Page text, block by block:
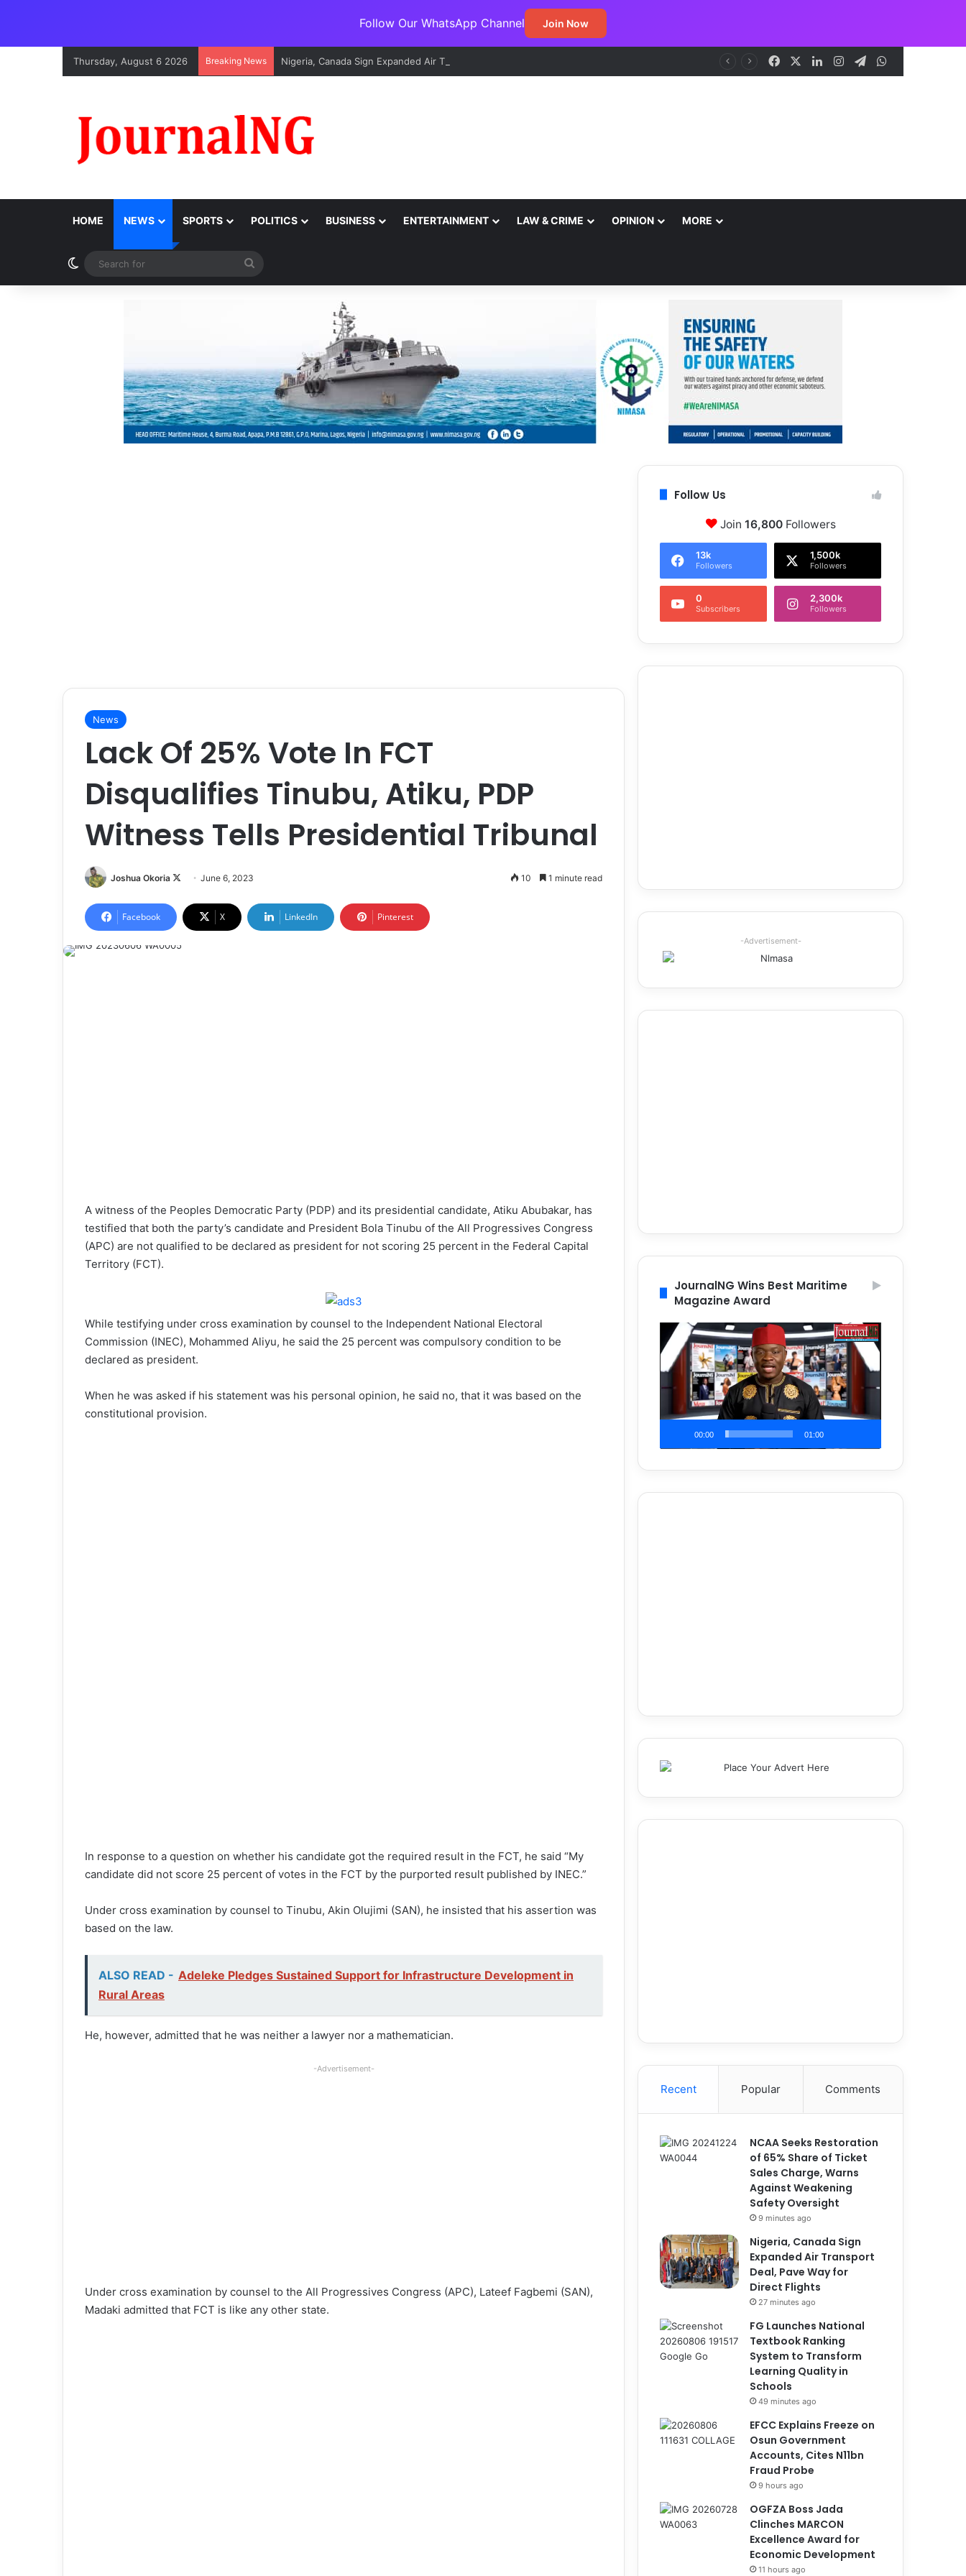
Follow Our WhatsApp Channel Join Now
Thursday, August 6 2026 Breaking News Nigeria, Canada Sign Expanded Air Transport Deal, Pave Way for Direct Flights Facebook LinkedInInstagramTelegram
HOME NEWS SPORTS POLITICS BUSINESS ENTERTAINMENT LAW & CRIME OPINION MORE
Switch skin
for
News
Lack Of 25% Vote In FCT
Disqualifies Tinubu, Atiku, PDP
Witness Tells Presidential Tribunal
Joshua Okoria
l
June 6, 2023 10 1 minute read
Facebook X LinkedIn Pinterest
A witness of the Peoples Democratic Party (PDP) and its presidential candidate, Atiku Abubakar, has
testified that both the party’s candidate and President Bola Tinubu of the All Progressives Congress
(APC) are not qualified to be declared as president for not scoring 25 percent in the Federal Capital
Territory (FCT).
While testifying under cross examination by counsel to the Independent National Electoral
Commission (INEC), Mohammed Aliyu, he said the 25 percent was compulsory condition to be
declared as president.
When he was asked if his statement was his personal opinion, he said no, that it was based on the
constitutional provision.
In response to a question on whether his candidate got the required result in the FCT, he said “My
candidate did not score 25 percent of votes in the FCT by the purported result published by INEC.”
Under cross examination by counsel to Tinubu, Akin Olujimi (SAN), he insisted that his assertion was
based on the law.
ALSO READ - Adeleke Pledges Sustained Support for Infrastructure Development in
Rural Areas
He, however, admitted that he was neither a lawyer nor a mathematician.
-Advertisement-
Under cross examination by counsel to the All Progressives Congress (APC), Lateef Fagbemi (SAN),
Madaki admitted that FCT is like any other state.
Follow Us
Join 16,800Followers
13k
Followers
1,500k
Followers
0
Subscribers
2,300k
Followers
-Advertisement-
JournalNG Wins Best Maritime
Magazine Award
Video
Player
00:00 01:00
Recent Popular Comments
NCAA Seeks Restoration
of 65% Share of Ticket
Sales Charge, Warns
Against Weakening
Safety Oversight
9 minutes ago
Nigeria, Canada Sign
Expanded Air Transport
Deal, Pave Way for
Direct Flights
27 minutes ago
FG Launches National
Textbook Ranking
System to Transform
Learning Quality in
Schools
49 minutes ago
EFCC Explains Freeze on
Osun Government
Accounts, Cites N11bn
Fraud Probe
9 hours ago
OGFZA Boss Jada
Clinches MARCON
Excellence Award for
Economic Development
11 hours ago